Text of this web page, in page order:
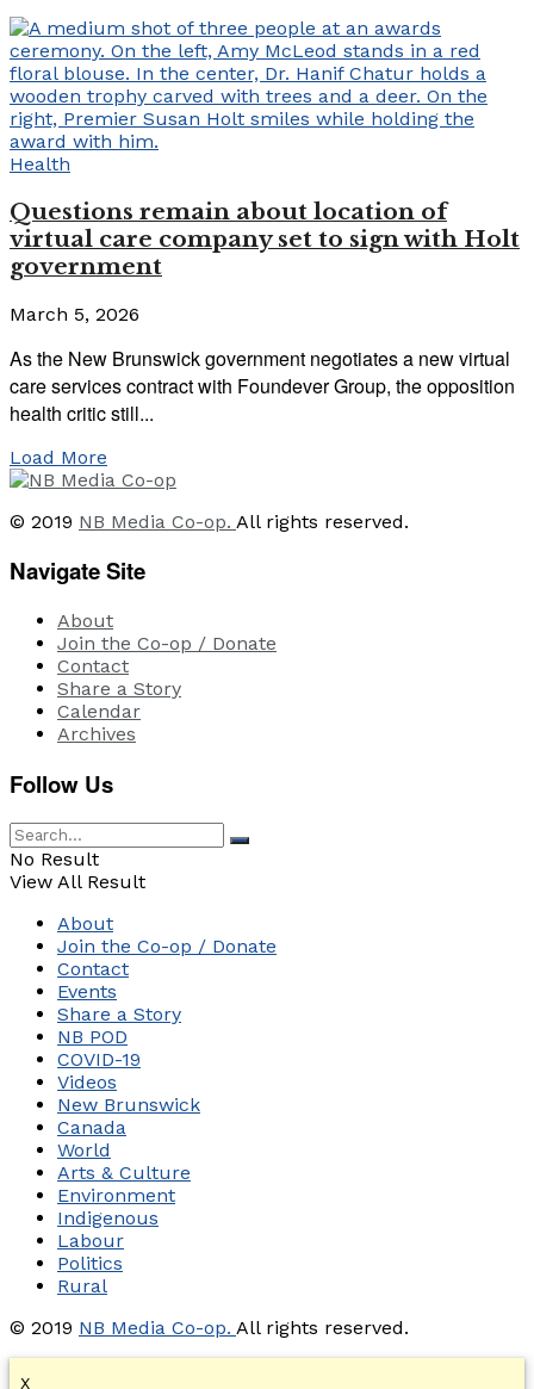
Health
Questions remain about location of
virtual care company set to sign with Holt
government
March 5, 2026
As the New Brunswick government negotiates a new virtual
care services contract with Foundever Group, the opposition
health critic still...
Load More
© 2019 NB Media Co-op. All rights reserved.
Navigate Site
About
Join the Co-op / Donate
Contact
Share a Story
Calendar
Archives
Follow Us
No Result
View All Result
About
Join the Co-op / Donate
Contact
Events
Share a Story
NB POD
COVID-19
Videos
New Brunswick
Canada
World
Arts & Culture
Environment
Indigenous
Labour
Politics
Rural
© 2019 NB Media Co-op. All rights reserved.
X